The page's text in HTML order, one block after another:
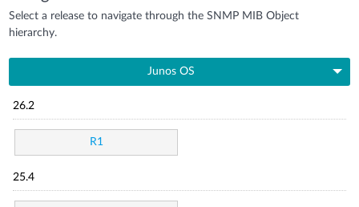
Select a release to navigate through the SNMP MIB Object
hierarchy.
Junos OS
26.2
R1
25.4